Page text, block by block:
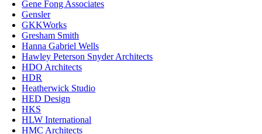
Gene Fong Associates
Gensler
GKKWorks
Gresham Smith
Hanna Gabriel Wells
Hawley Peterson Snyder Architects
HDO Architects
HDR
Heatherwick Studio
HED Design
HKS
HLW International
HMC Architects